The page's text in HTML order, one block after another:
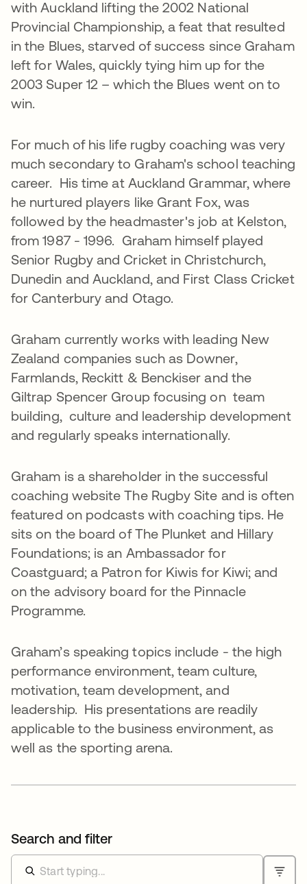
with Auckland lifting the 2002 National
Provincial Championship, a feat that resulted
in the Blues, starved of success since Graham
left for Wales, quickly tying him up for the
2003 Super 12 – which the Blues went on to
win.
For much of his life rugby coaching was very
much secondary to Graham's school teaching
career. His time at Auckland Grammar, where
he nurtured players like Grant Fox, was
followed by the headmaster's job at Kelston,
from 1987 - 1996. Graham himself played
Senior Rugby and Cricket in Christchurch,
Dunedin and Auckland, and First Class Cricket
for Canterbury and Otago.
Graham currently works with leading New
Zealand companies such as Downer,
Farmlands, Reckitt & Benckiser and the
Giltrap Spencer Group focusing on team
building, culture and leadership development
and regularly speaks internationally.
Graham is a shareholder in the successful
coaching website The Rugby Site and is often
featured on podcasts with coaching tips. He
sits on the board of The Plunket and Hillary
Foundations; is an Ambassador for
Coastguard; a Patron for Kiwis for Kiwi; and
on the advisory board for the Pinnacle
Programme.
Graham’s speaking topics include - the high
performance environment, team culture,
motivation, team development, and
leadership. His presentations are readily
applicable to the business environment, as
well as the sporting arena.
Search and filter